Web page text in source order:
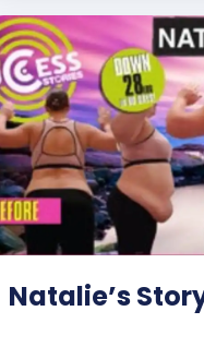
vibrant life, Saba IQ™
Natalie’s